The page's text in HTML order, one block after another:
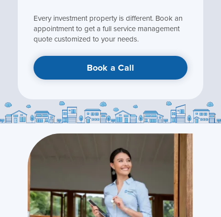
Every investment property is different. Book an
appointment to get a full service management
quote customized to your needs.
Book a Call